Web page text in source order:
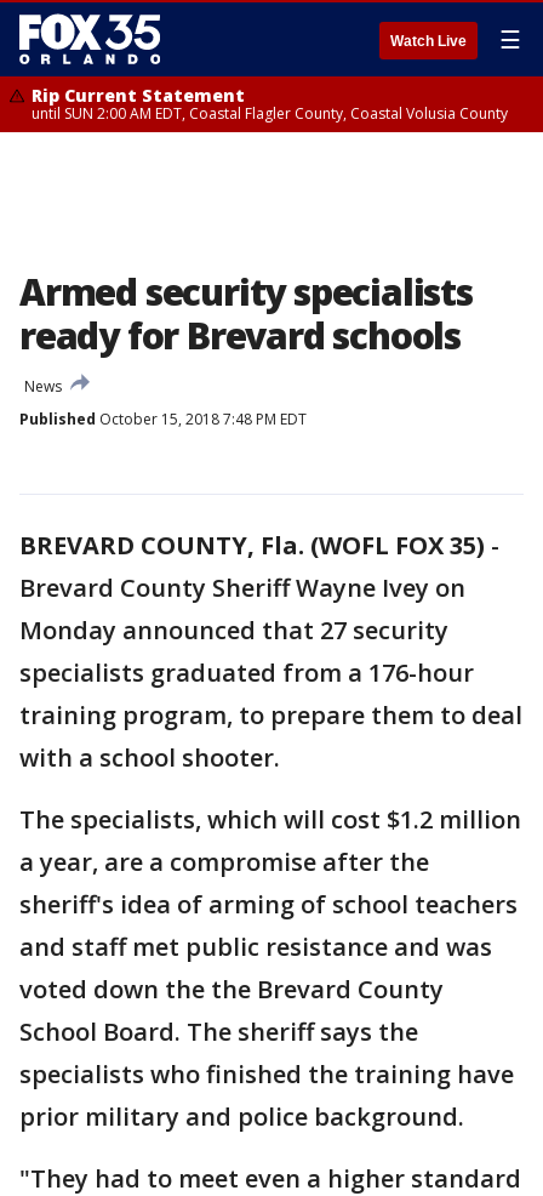
Watch Live ☰
Rip Current Statement
until SUN 2:00 AM EDT, Coastal Flagler County, Coastal Volusia County
Armed security specialists
ready for Brevard schools
News
Published October 15, 2018 7:48 PM EDT
BREVARD COUNTY, Fla. (WOFL FOX 35) -
Brevard County Sheriff Wayne Ivey on
Monday announced that 27 security
specialists graduated from a 176-hour
training program, to prepare them to deal
with a school shooter.
The specialists, which will cost $1.2 million
a year, are a compromise after the
sheriff's idea of arming of school teachers
and staff met public resistance and was
voted down the the Brevard County
School Board. The sheriff says the
specialists who finished the training have
prior military and police background.
"They had to meet even a higher standard